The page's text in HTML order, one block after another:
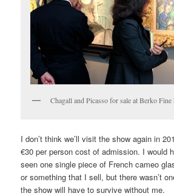
Chagall and Picasso for sale at Berko Fine
I don’t think we’ll visit the show again in
€30 per person cost of admission. I would
seen one single piece of French cameo
or something that I sell, but there wasn’t
the show will have to survive without me.